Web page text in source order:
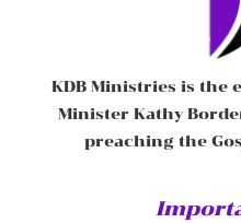
KDB Ministries is the
Minister Kathy
preaching the